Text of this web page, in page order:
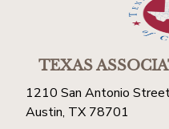
TEXAS
1210 San Antonio
Austin, TX 78701